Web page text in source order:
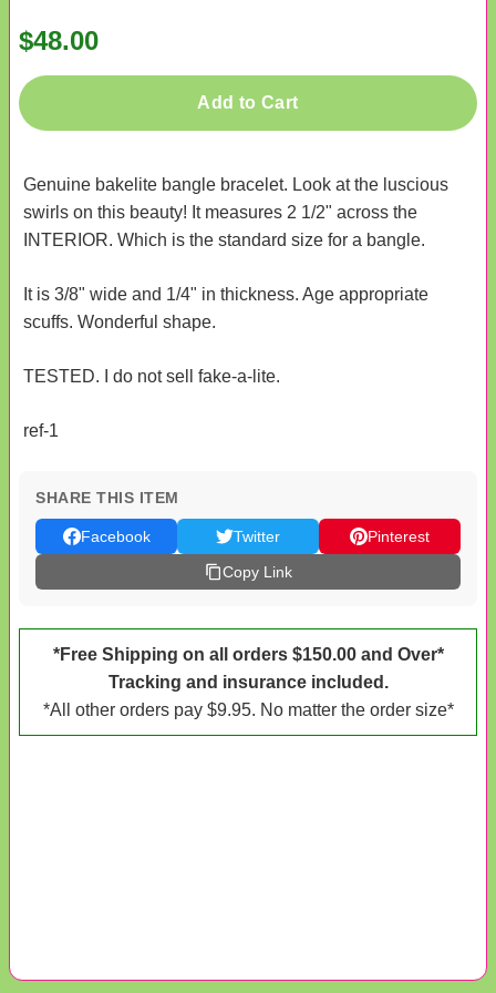
$48.00
Add to Cart
Genuine bakelite bangle bracelet. Look at the luscious
swirls on this beauty! It measures 2 1/2" across the
INTERIOR. Which is the standard size for a bangle.
It is 3/8" wide and 1/4" in thickness. Age appropriate
scuffs. Wonderful shape.
TESTED. I do not sell fake-a-lite.
ref-1
SHARE THIS ITEM
Facebook Twitter
Pinterest
Copy Link
*Free Shipping on all orders $150.00 and Over*
Tracking and insurance included.
*All other orders pay $9.95. No matter the order size*